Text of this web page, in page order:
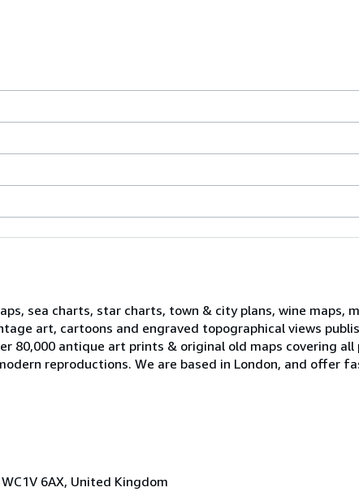
sea charts, star charts, town & city plans, wine maps,
art, cartoons and engraved topographical views
80,000 antique art prints & original old maps covering
reproductions. We are based in London, and offer
6AX, United Kingdom